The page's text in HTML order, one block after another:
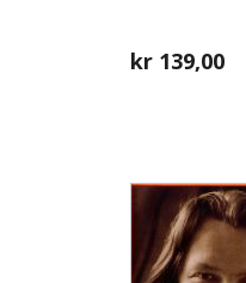
kr 139,00